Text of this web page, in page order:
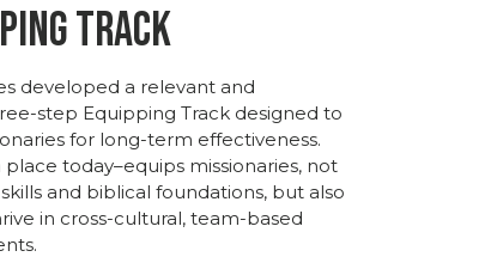
Track
developed a relevant and
step Equipping Track designed to
for long-term effectiveness.
place today–equips missionaries, not
skills and biblical foundations, but also
in cross-cultural, team-based